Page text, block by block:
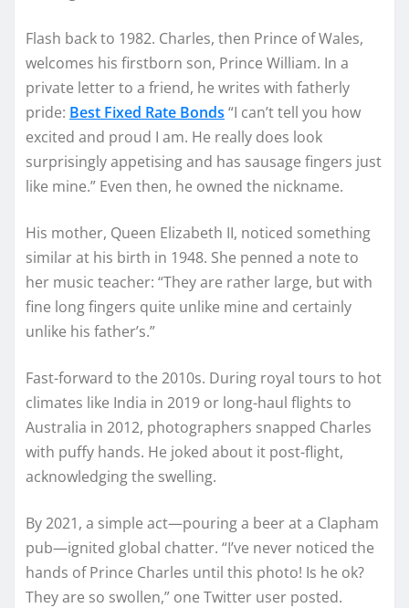
Flash back to 1982. Charles, then Prince of Wales,
welcomes his firstborn son, Prince William. In a
private letter to a friend, he writes with fatherly
pride: Best Fixed Rate Bonds “I can’t tell you how
excited and proud I am. He really does look
surprisingly appetising and has sausage fingers just
like mine.” Even then, he owned the nickname.
His mother, Queen Elizabeth II, noticed something
similar at his birth in 1948. She penned a note to
her music teacher: “They are rather large, but with
fine long fingers quite unlike mine and certainly
unlike his father’s.”
Fast-forward to the 2010s. During royal tours to hot
climates like India in 2019 or long-haul flights to
Australia in 2012, photographers snapped Charles
with puffy hands. He joked about it post-flight,
acknowledging the swelling.
By 2021, a simple act—pouring a beer at a Clapham
pub—ignited global chatter. “I’ve never noticed the
hands of Prince Charles until this photo! Is he ok?
They are so swollen,” one Twitter user posted.